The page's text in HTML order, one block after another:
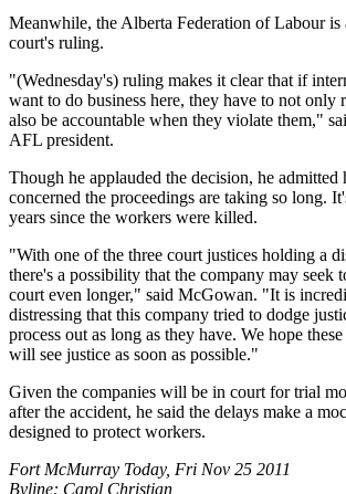
Meanwhile, the Alberta Federation of Labour is
court's ruling.
"(Wednesday's) ruling makes it clear that if
want to do business here, they have to not only
also be accountable when they violate them,"
AFL president.
Though he applauded the decision, he admitted
concerned the proceedings are taking so long.
years since the workers were killed.
"With one of the three court justices holding a
there's a possibility that the company may seek
court even longer," said McGowan. "It is
distressing that this company tried to dodge
process out as long as they have. We hope
will see justice as soon as possible."
Given the companies will be in court for trial
after the accident, he said the delays make a
designed to protect workers.
Fort McMurray Today, Fri Nov 25 2011
Byline: Carol Christian